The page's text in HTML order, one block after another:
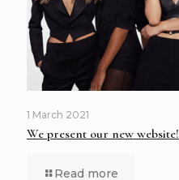
1 March 2021
We present our new website!
Read more